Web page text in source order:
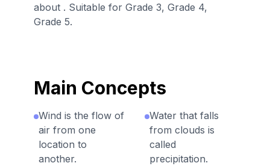
about . Suitable for Grade 3, Grade 4,
Grade 5.
Main Concepts
Wind is the flow of
air from one
location to
another.
Water that falls
from clouds is
called
precipitation.